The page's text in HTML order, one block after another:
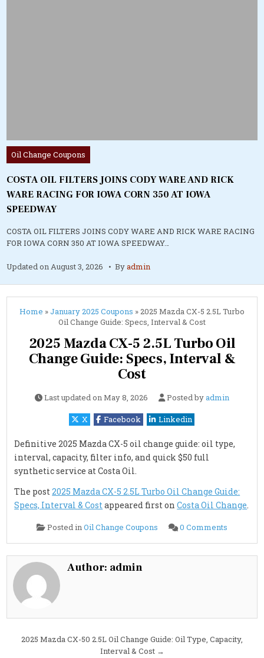
Posted
in
Oil Change Coupons
COSTA OIL FILTERS JOINS CODY WARE AND RICK
WARE RACING FOR IOWA CORN 350 AT IOWA
SPEEDWAY
COSTA OIL FILTERS JOINS CODY WARE AND RICK WARE RACING
FOR IOWA CORN 350 AT IOWA SPEEDWAY…
Updated onAugust 3, 2026 Byadmin
Home »January 2025 Coupons »2025 Mazda CX-5 2.5L Turbo
Oil Change Guide: Specs, Interval & Cost
2025 Mazda CX-5 2.5L Turbo Oil
Change Guide: Specs, Interval &
Cost
Last updated onMay 8, 2026 Posted byadmin
X Facebook Linkedin
Definitive 2025 Mazda CX-5 oil change guide: oil type,
interval, capacity, filter info, and quick $50 full
synthetic service at Costa Oil.
The post2025 Mazda CX-5 2.5L Turbo Oil Change Guide:
Specs, Interval & Costappeared first onCosta Oil Change.
Posted inOil Change Coupons 0 Comments
Mazda
5
&
Author: admin
Post
2025 Mazda CX-50 2.5L Oil Change Guide: Oil Type, Capacity,
Interval & Cost →